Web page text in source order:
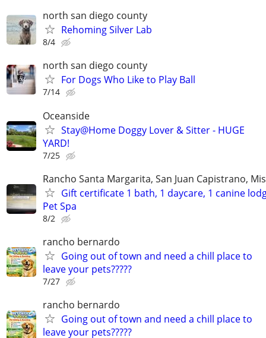
north san diego county
Rehoming Silver Lab
8/4
north san diego county
For Dogs Who Like to Play Ball
7/14
Oceanside
Stay@Home Doggy Lover & Sitter - HUGE
YARD!
7/25
Rancho Santa Margarita, San Juan Capistrano,
Gift certificate 1 bath, 1 daycare, 1 canine
Pet Spa
8/2
rancho bernardo
Going out of town and need a chill place to
leave your pets?????
7/27
rancho bernardo
Going out of town and need a chill place to
leave your pets?????